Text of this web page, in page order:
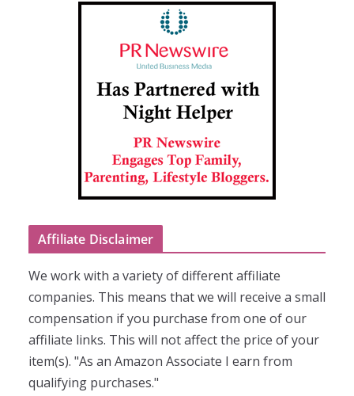
Affiliate Disclaimer
We work with a variety of different affiliate
companies. This means that we will receive a small
compensation if you purchase from one of our
affiliate links. This will not affect the price of your
item(s). "As an Amazon Associate I earn from
qualifying purchases."